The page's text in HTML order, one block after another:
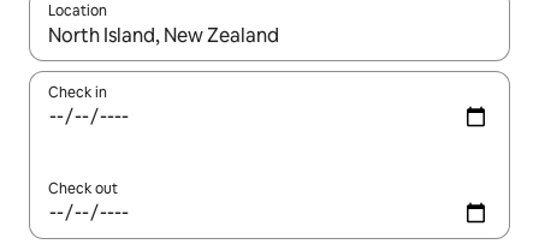
Location
When results are available, navigate with the up and down
Check in
Check out